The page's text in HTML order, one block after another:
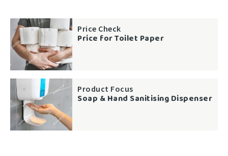
Price Check
Price for Toilet Paper
Product Focus
Soap & Hand Sanitising Dispenser